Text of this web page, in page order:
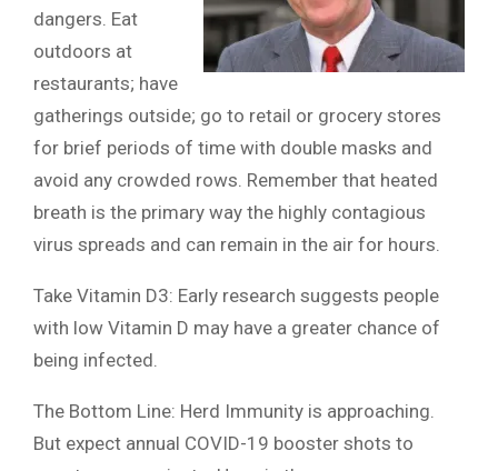
dangers. Eat
outdoors at
restaurants; have
gatherings outside; go to retail or grocery stores
for brief periods of time with double masks and
avoid any crowded rows. Remember that heated
breath is the primary way the highly contagious
virus spreads and can remain in the air for hours.
Take Vitamin D3: Early research suggests people
with low Vitamin D may have a greater chance of
being infected.
The Bottom Line: Herd Immunity is approaching.
But expect annual COVID-19 booster shots to